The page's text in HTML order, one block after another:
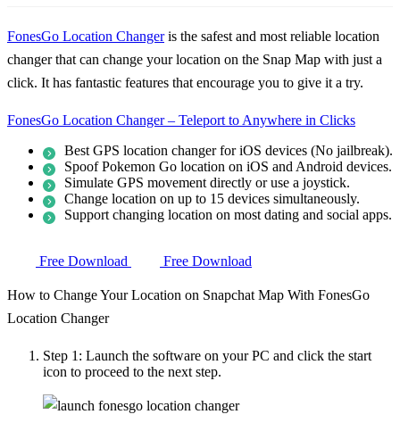
FonesGo Location Changeris the safest and most reliable location
changer that can change your location on the Snap Map with just a
click. It has fantastic features that encourage you to give it a try.
FonesGo Location Changer – Teleport to Anywhere in Clicks
Best GPS location changer for iOS devices (No jailbreak).
Spoof Pokemon Go location on iOS and Android devices.
Simulate GPS movement directly or use a joystick.
Change location on up to 15 devices simultaneously.
Support changing location on most dating and social apps.
Free Download Free Download
How to Change Your Location on Snapchat Map With FonesGo
Location Changer
Step 1: Launch the software on your PC and click the start
icon to proceed to the next step.